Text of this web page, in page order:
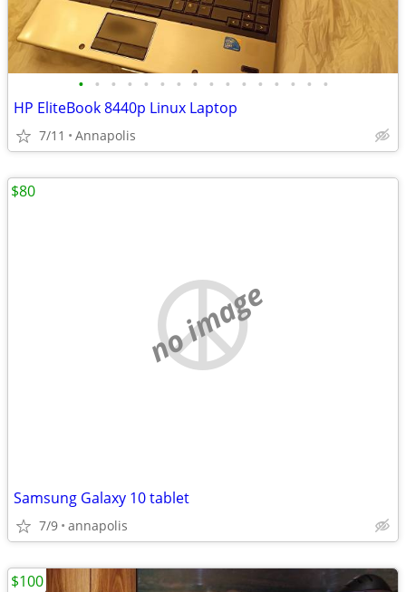
• • • • • • • • • • • • • • • •
HP EliteBook 8440p Linux Laptop
7/11 Annapolis
no image
Samsung Galaxy 10 tablet
7/9 annapolis
$80
$100